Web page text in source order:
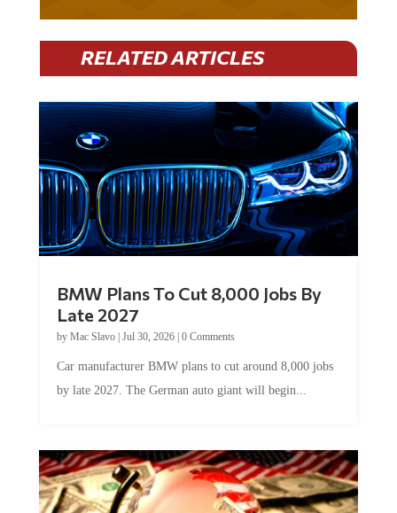
RELATED ARTICLES
Late 2027
byMac Slavo|Jul 30, 2026
by late 2027. The German auto giant will begin...